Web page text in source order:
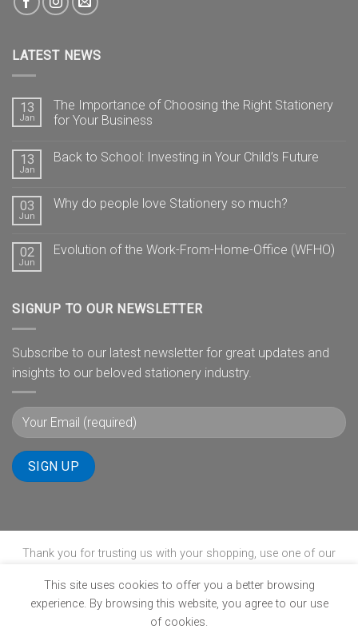
LATEST NEWS
13
Jan
The Importance of Choosing the Right Stationery
for Your Business
13
Jan
Back to School: Investing in Your Child’s Future
03
Jun
Why do people love Stationery so much?
02
Jun
Evolution of the Work-From-Home-Office (WFHO)
SIGNUP TO OUR NEWSLETTER
Subscribe to our latest newsletter for great updates and
insights to our beloved stationery industry.
Thank you for trusting us with your shopping, use one of our
CONTACT
This site uses cookies to offer you a better browsing
experience. By browsing this website, you agree to our use
of cookies.